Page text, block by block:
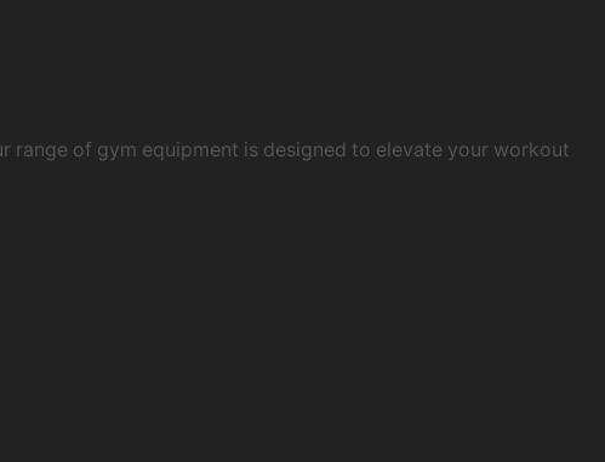
range of gym equipment is designed to elevate your workout